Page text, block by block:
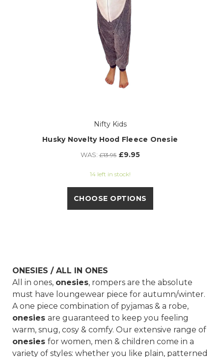
Nifty Kids
Husky Novelty Hood Fleece Onesie
WAS:£13.95 £9.95
14 left in stock!
CHOOSE OPTIONS
ONESIES / ALL IN ONES
All in ones, onesies, rompers are the absolute
must have loungewear piece for autumn/winter.
A one piece combination of pyjamas & a robe,
onesies are guaranteed to keep you feeling
warm, snug, cosy & comfy. Our extensive range of
onesies for women, men & children come in a
variety of styles: whether you like plain, patterned